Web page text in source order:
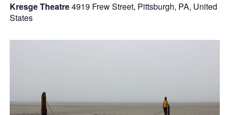
Kresge Theatre4919 Frew Street, Pittsburgh, PA, United
States